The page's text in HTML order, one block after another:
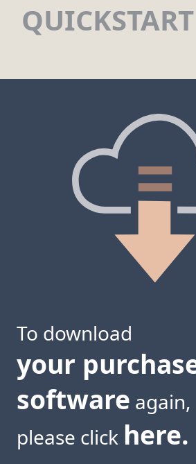
To download
your
software again,
please click here.